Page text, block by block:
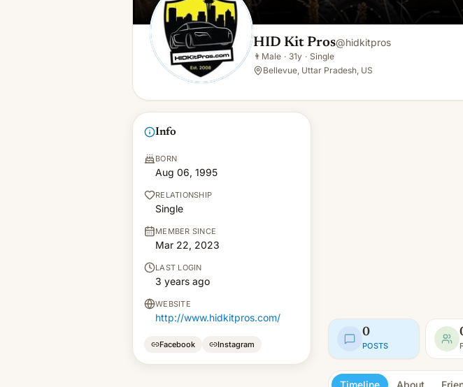
HID Kit Pros@hidkitpros
👨 Male · 31y · Single
Bellevue, Uttar Pradesh, US
Info
BORN
Aug 06, 1995
RELATIONSHIP
Single
MEMBER SINCE
Mar 22, 2023
LAST LOGIN
3 years ago
WEBSITE
http://www.hidkitpros.com/
Facebook Instagram
0
POSTS
Timeline About